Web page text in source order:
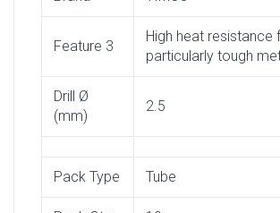
Feature 3
High heat resistance
particularly tough
Drill Ø
(mm)
2.5
Pack Type Tube